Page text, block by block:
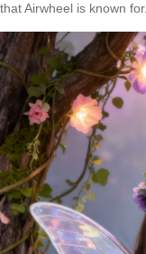
that Airwheel is known for.